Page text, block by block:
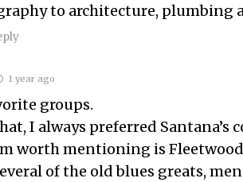
to architecture, plumbing
1 year ago
groups.
I always preferred Santana’s
worth mentioning is Fleetwood
of the old blues greats,